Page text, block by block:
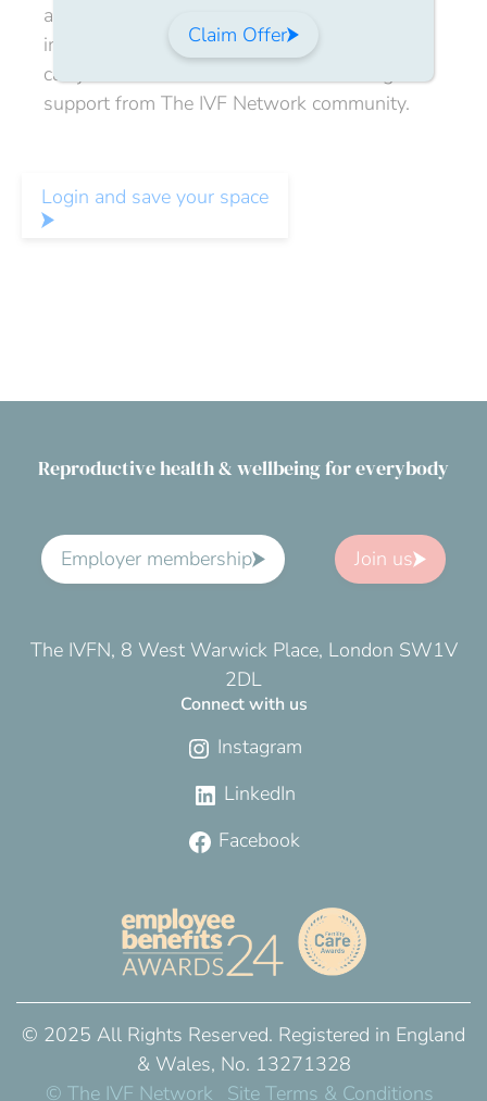
and judgement free space for people
impacted by fertility issues. We hope you
can join us to meet other members and gain
support from The IVF Network community.
Login and save your space
Reproductive health & wellbeing for everybody
Employer membership Join us
The IVFN, 8 West Warwick Place, London SW1V
2DL
Connect with us
Instagram
LinkedIn
Facebook
© 2025 All Rights Reserved. Registered in England
& Wales, No. 13271328
© The IVF Network
Site Terms & Conditions
Claim Offer